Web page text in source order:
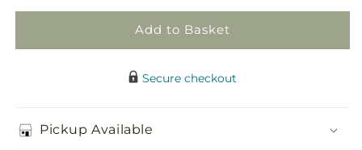
Add to Basket
Secure checkout
Pickup Available